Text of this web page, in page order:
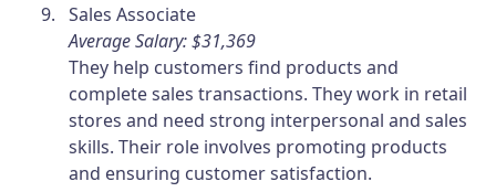
Sales Associate
Average Salary: $31,369
They help customers find products and
complete sales transactions. They work in retail
stores and need strong interpersonal and sales
skills. Their role involves promoting products
and ensuring customer satisfaction.